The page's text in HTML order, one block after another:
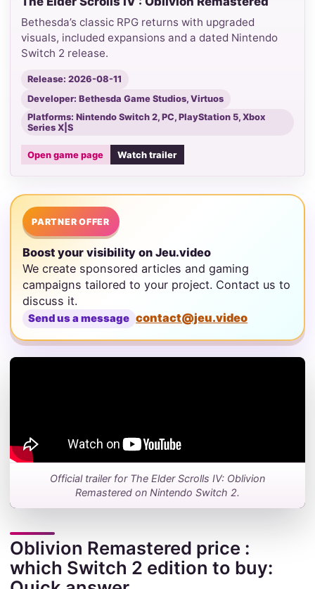
Bethesda’s classic RPG returns with upgraded
visuals, included expansions and a dated Nintendo
Switch 2 release.
Release: 2026-08-11
Developer: Bethesda Game Studios, Virtuos
Platforms: Nintendo Switch 2, PC, PlayStation 5, Xbox
Series X|S
Open game page Watch trailer
PARTNER OFFER
Boost your visibility on Jeu.video
We create sponsored articles and gaming
campaigns tailored to your project. Contact us to
discuss it.
Send us a message contact@jeu.video
Official trailer for The Elder Scrolls IV: Oblivion
Remastered on Nintendo Switch 2.
Oblivion Remastered price :
which Switch 2 edition to buy: